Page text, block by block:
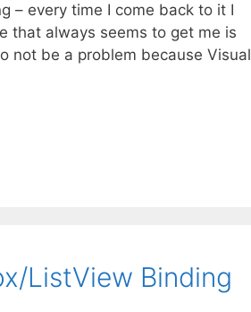
– every time I come back to it I
that always seems to get me is
not be a problem because Visual
ListView Binding